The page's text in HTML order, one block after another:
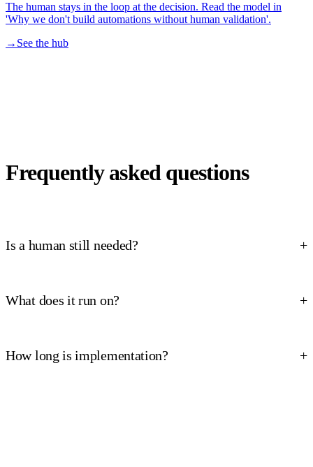
The human stays in the loop at the decision. Read the model in
'Why we don't build automations without human validation'.
→ See the hub
Frequently asked questions
Is a human still needed?
What does it run on?
How long is implementation?